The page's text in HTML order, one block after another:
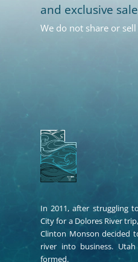
and exclusive
We do not share or
In 2011, after struggling
City for a Dolores River
Clinton Monson decided
river into business.
formed.